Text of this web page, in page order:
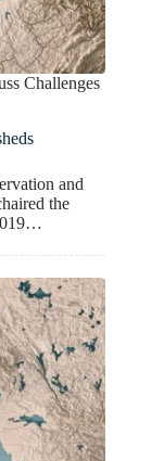
Challenges
and
the